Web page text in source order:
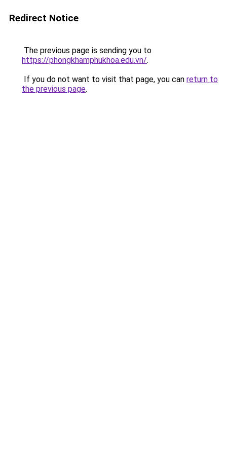
Redirect Notice
The previous page is sending you to
https://phongkhamphukhoa.edu.vn/.
If you do not want to visit that page, you can return to
the previous page.